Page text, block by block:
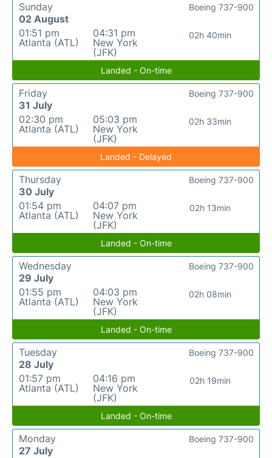
Sunday
02 August
01:51 pm
Atlanta (ATL)
04:31 pm
New York
(JFK)
02h 40min
Boeing 737-900
Landed - On-time
Friday
31 July
02:30 pm
Atlanta (ATL)
05:03 pm
New York
(JFK)
02h 33min
Boeing 737-900
Landed - Delayed
Thursday
30 July
01:54 pm
Atlanta (ATL)
04:07 pm
New York
(JFK)
02h 13min
Boeing 737-900
Landed - On-time
Wednesday
29 July
01:55 pm
Atlanta (ATL)
04:03 pm
New York
(JFK)
02h 08min
Boeing 737-900
Landed - On-time
Tuesday
28 July
01:57 pm
Atlanta (ATL)
04:16 pm
New York
(JFK)
02h 19min
Boeing 737-900
Landed - On-time
Monday
27 July
Boeing 737-900